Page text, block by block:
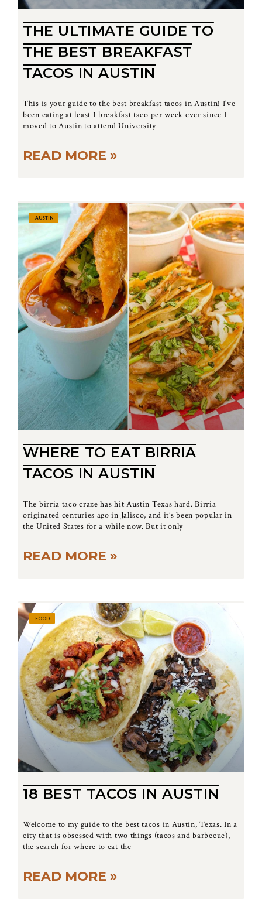
THE ULTIMATE GUIDE TO
THE BEST BREAKFAST
TACOS IN AUSTIN
This is your guide to the best breakfast tacos in Austin! I’ve
been eating at least 1 breakfast taco per week ever since I
moved to Austin to attend University
READ MORE »
AUSTIN
WHERE TO EAT BIRRIA
TACOS IN AUSTIN
The birria taco craze has hit Austin Texas hard. Birria
originated centuries ago in Jalisco, and it’s been popular in
the United States for a while now. But it only
READ MORE »
FOOD
18 BEST TACOS IN AUSTIN
Welcome to my guide to the best tacos in Austin, Texas. In a
city that is obsessed with two things (tacos and barbecue),
the search for where to eat the
READ MORE »